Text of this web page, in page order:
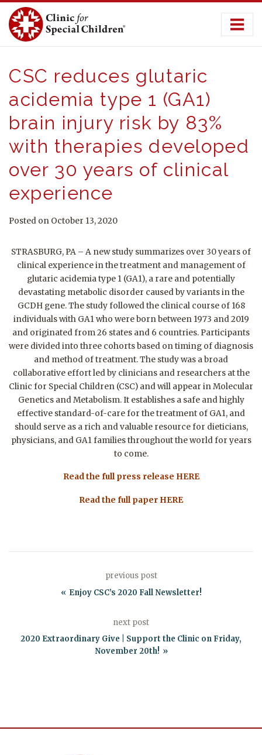
Skip
content
CSC reduces glutaric
acidemia type 1 (GA1)
brain injury risk by 83%
with therapies developed
over 30 years of clinical
experience
Posted on October 13, 2020
STRASBURG, PA – A new study summarizes over 30 years of
clinical experience in the treatment and management of
glutaric acidemia type 1 (GA1), a rare and potentially
devastating metabolic disorder caused by variants in the
GCDH gene. The study followed the clinical course of 168
individuals with GA1 who were born between 1973 and 2019
and originated from 26 states and 6 countries. Participants
were divided into three cohorts based on timing of diagnosis
and method of treatment. The study was a broad
collaborative effort led by clinicians and researchers at the
Clinic for Special Children (CSC) and will appear in Molecular
Genetics and Metabolism. It establishes a safe and highly
effective standard-of-care for the treatment of GA1, and
should serve as a rich and valuable resource for dieticians,
physicians, and GA1 families throughout the world for years
to come.
Read the full press release HERE
Read the full paper HERE
previous post
Enjoy CSC’s 2020 Fall Newsletter!
next post
2020 Extraordinary Give | Support the Clinic on Friday,
November 20th!